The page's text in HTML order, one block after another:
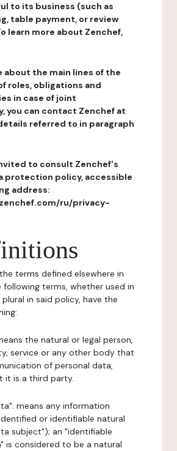
to its business (such as
table payment, or review
learn more about Zenchef,
about the main lines of the
roles, obligations and
in case of joint
you can contact Zenchef at
referred to in paragraph
to consult Zenchef's
protection policy, accessible
address:
ru/privacy-
terms defined elsewhere in
terms, whether used in
in said policy, have the
the natural or legal person,
service or any other body that
of personal data,
it is a third party.
means any information
or identifiable natural
subject"); an "identifiable
is considered to be a natural